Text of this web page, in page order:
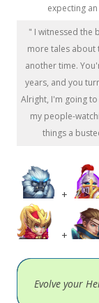
expecting
" I witnessed the
more tales about
another time.
years, and you
Alright, I'm going
my people-
things a
+
+
Evolve your